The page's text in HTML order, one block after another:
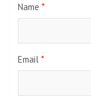
Name *
Email *